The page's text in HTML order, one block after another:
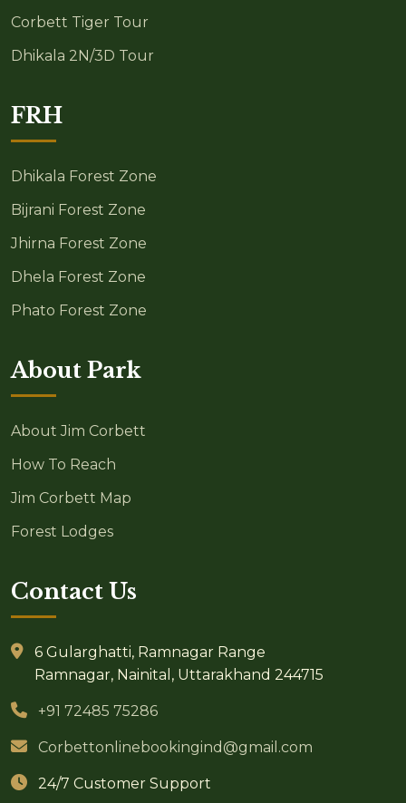
Corbett Tiger Tour
Dhikala 2N/3D Tour
FRH
Dhikala Forest Zone
Bijrani Forest Zone
Jhirna Forest Zone
Dhela Forest Zone
Phato Forest Zone
About Park
About Jim Corbett
How To Reach
Jim Corbett Map
Forest Lodges
Contact Us
6 Gularghatti, Ramnagar Range
Ramnagar, Nainital, Uttarakhand 244715
+91 72485 75286
Corbettonlinebookingind@gmail.com
24/7 Customer Support